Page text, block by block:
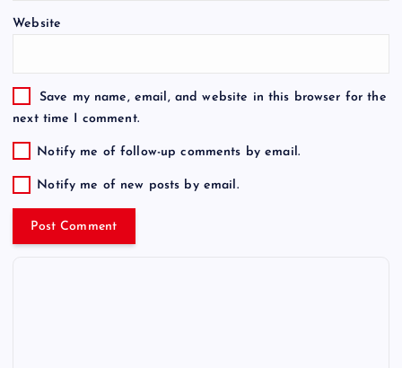
Website
Save my name, email, and website in this browser for the
next time I comment.
Notify me of follow-up comments by email.
Notify me of new posts by email.